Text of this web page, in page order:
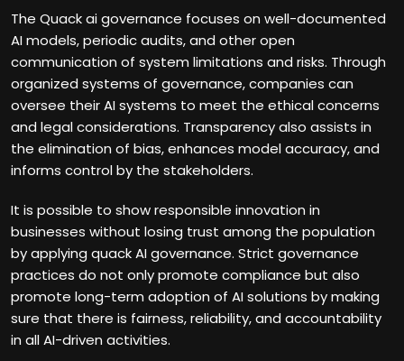
The Quack ai governance focuses on well-documented
AI models, periodic audits, and other open
communication of system limitations and risks. Through
organized systems of governance, companies can
oversee their AI systems to meet the ethical concerns
and legal considerations. Transparency also assists in
the elimination of bias, enhances model accuracy, and
informs control by the stakeholders.
It is possible to show responsible innovation in
businesses without losing trust among the population
by applying quack AI governance. Strict governance
practices do not only promote compliance but also
promote long-term adoption of AI solutions by making
sure that there is fairness, reliability, and accountability
in all AI-driven activities.